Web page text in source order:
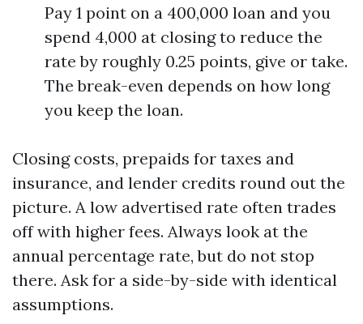
Pay 1 point on a 400,000 loan and you
spend 4,000 at closing to reduce the
rate by roughly 0.25 points, give or take.
The break-even depends on how long
you keep the loan.
Closing costs, prepaids for taxes and
insurance, and lender credits round out the
picture. A low advertised rate often trades
off with higher fees. Always look at the
annual percentage rate, but do not stop
there. Ask for a side-by-side with identical
assumptions.